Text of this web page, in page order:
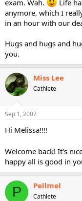
exam. Wah.
Life
anymore, which I
in an hour with our
Hugs and hugs and
you.
Miss Lee
Cathlete
Sep 1, 2007
Hi Melissa!!!!
Welcome back! It's
happy all is good in
P Pellmel
Cathlete